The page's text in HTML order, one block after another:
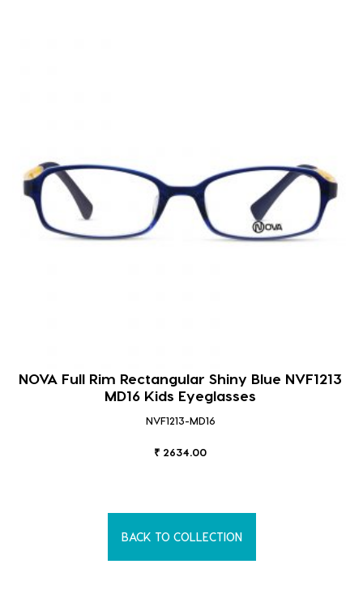
NOVA Full Rim Rectangular Shiny Blue NVF1213
MD16 Kids Eyeglasses
NVF1213-MD16
₹ 2634.00
BACK TO COLLECTION